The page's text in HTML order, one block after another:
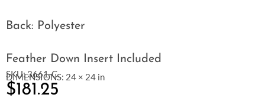
Back: Polyester
Feather Down Insert Included
SKU: 3661-C
DIMENSIONS: 24 × 24 in
$181.25